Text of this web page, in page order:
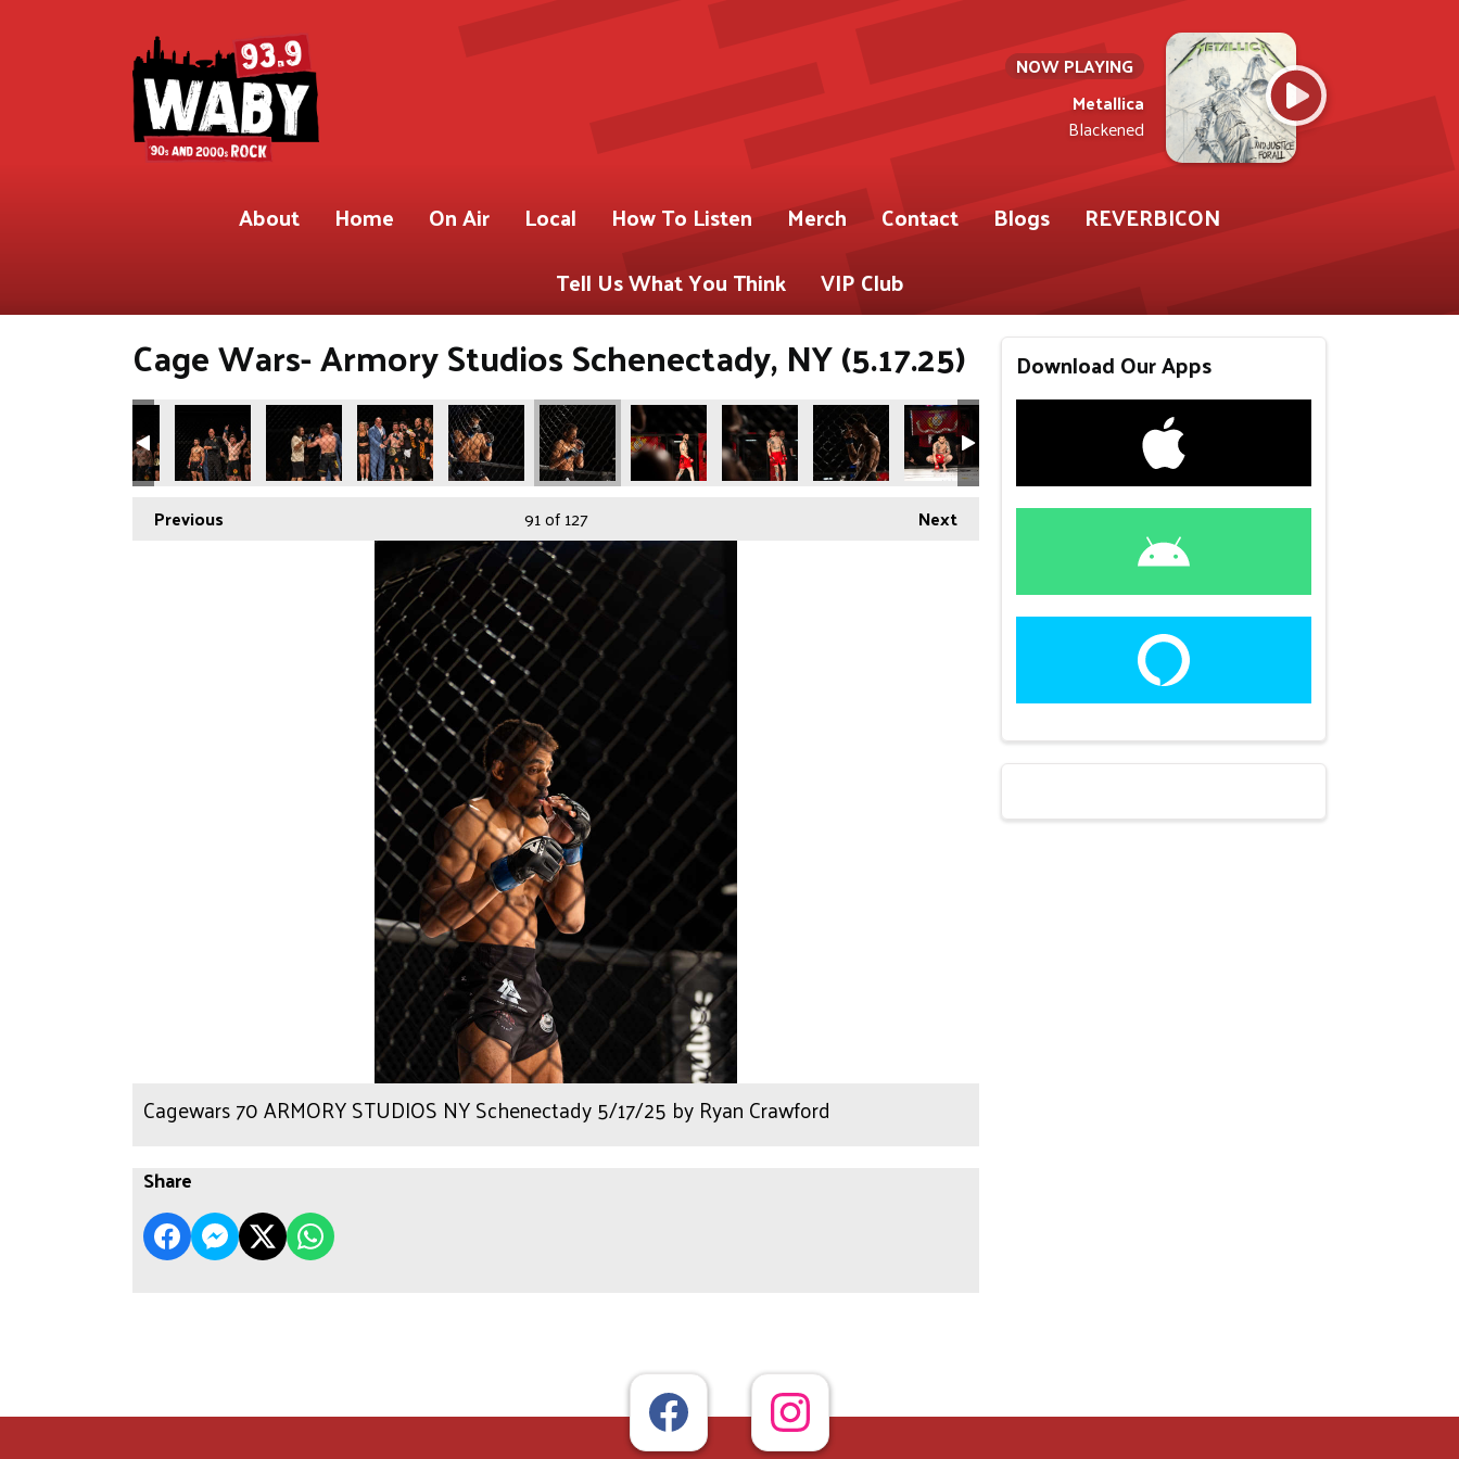
NOW PLAYING
Metallica
Blackened
About Home On Air Local How To Listen Merch Contact Blogs
REVERBICON
Tell Us What You Think
VIP Club
Cage Wars- Armory Studios Schenectady, NY (5.17.25)
Previous Next
91of 127
Cagewars 70 ARMORY STUDIOS NY Schenectady 5/17/25 by Ryan Crawford
Share
Download Our Apps